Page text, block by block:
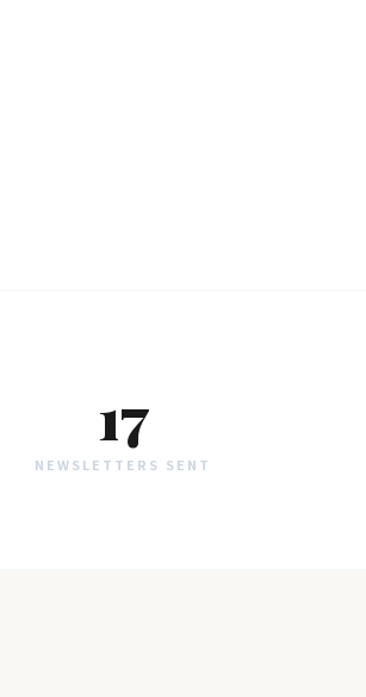
17
NEWSLETTERS SENT